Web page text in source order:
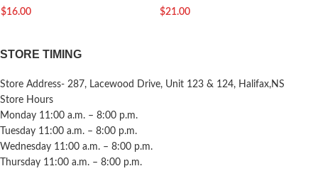
$16.00 $21.00
STORE TIMING
Store Address- 287, Lacewood Drive, Unit 123 & 124, Halifax,NS
Store Hours
Monday 11:00 a.m. – 8:00 p.m.
Tuesday 11:00 a.m. – 8:00 p.m.
Wednesday 11:00 a.m. – 8:00 p.m.
Thursday 11:00 a.m. – 8:00 p.m.